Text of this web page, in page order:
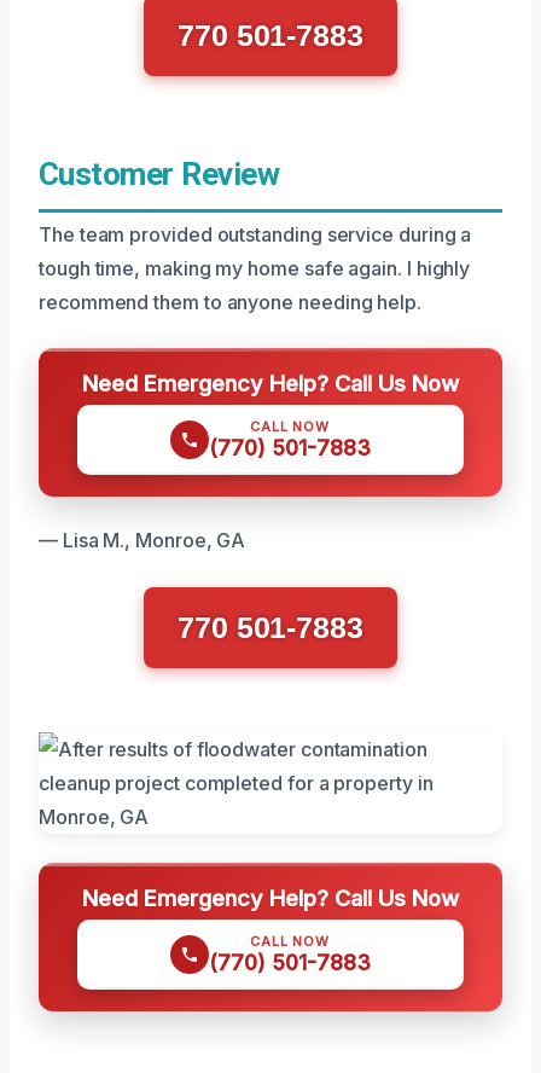
770 501-7883
Customer Review
The team provided outstanding service during a
tough time, making my home safe again. I highly
recommend them to anyone needing help.
Need Emergency Help? Call Us Now
CALL NOW
(770) 501-7883
— Lisa M., Monroe, GA
770 501-7883
Need Emergency Help? Call Us Now
CALL NOW
(770) 501-7883